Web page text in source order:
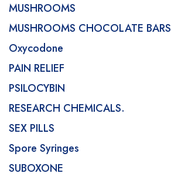
MUSHROOMS
MUSHROOMS CHOCOLATE BARS
Oxycodone
PAIN RELIEF
PSILOCYBIN
RESEARCH CHEMICALS.
SEX PILLS
Spore Syringes
SUBOXONE